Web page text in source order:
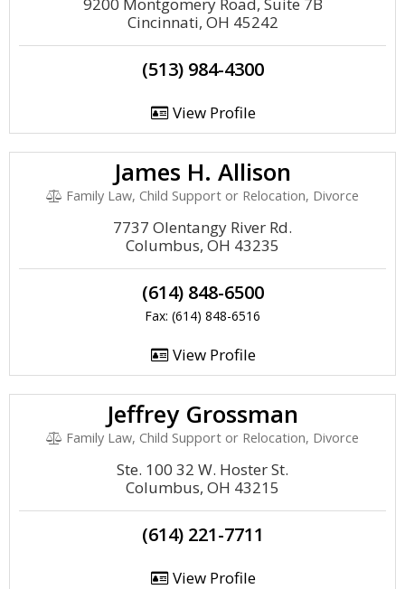
Cincinnati, OH 45242
(513) 984-4300
View Profile
James H. Allison
Family Law, Child Support or Relocation, Divorce
7737 Olentangy River Rd.
Columbus, OH 43235
(614) 848-6500
Fax: (614) 848-6516
View Profile
Jeffrey Grossman
Family Law, Child Support or Relocation, Divorce
Ste. 100 32 W. Hoster St.
Columbus, OH 43215
(614) 221-7711
View Profile